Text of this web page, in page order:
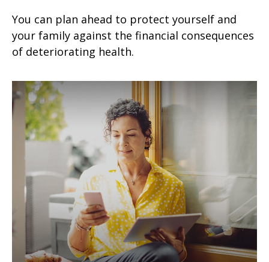
You can plan ahead to protect yourself and
your family against the financial consequences
of deteriorating health.